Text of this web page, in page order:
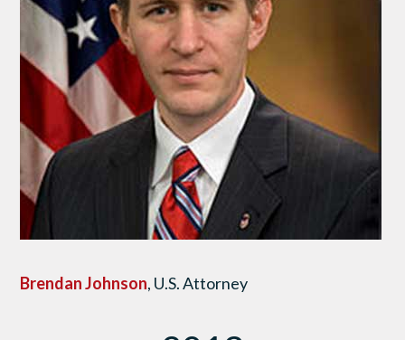
Brendan Johnson, U.S. Attorney